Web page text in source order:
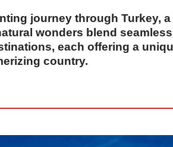
journey through Turkey,
wonders blend
each offering a
country.